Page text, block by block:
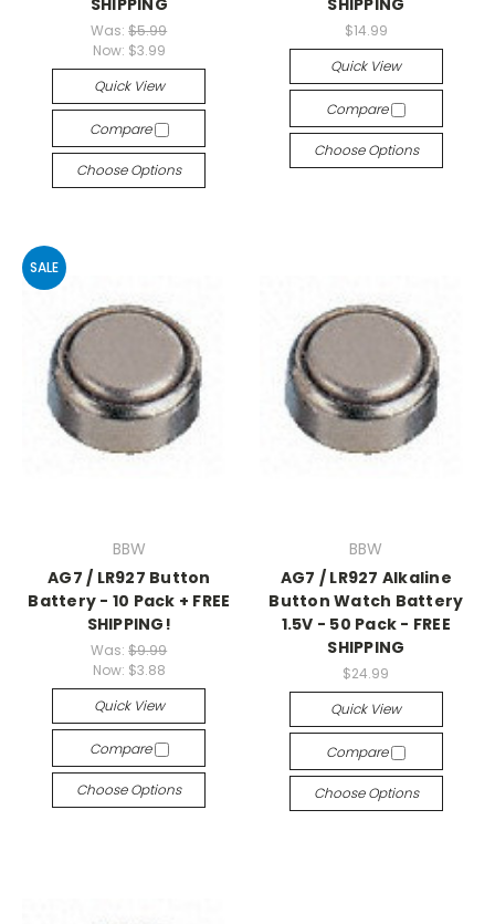
SHIPPING
Was:$5.99
Now: $3.99
Quick View
Compare
Choose Options
SHIPPING
$14.99
Quick View
Compare
Choose Options
SALE
BBW
AG7 / LR927 Button
Battery - 10 Pack + FREE
SHIPPING!
Was:$9.99
Now: $3.88
Quick View
Compare
Choose Options
BBW
AG7 / LR927 Alkaline
Button Watch Battery
1.5V - 50 Pack - FREE
SHIPPING
$24.99
Quick View
Compare
Choose Options